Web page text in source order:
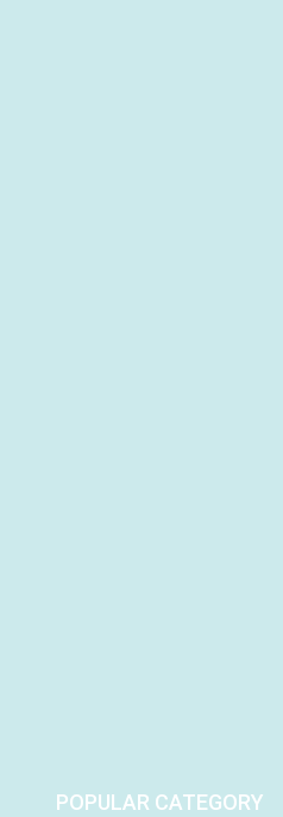
POPULAR CATEGORY